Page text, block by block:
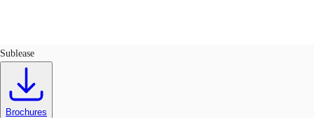
Trends and Insights
Call now
Sublease
Brochures